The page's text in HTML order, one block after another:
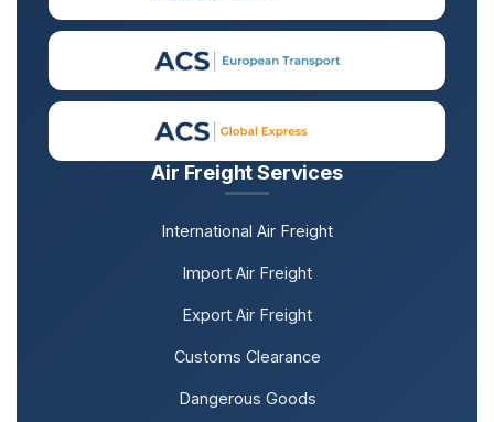
Air Freight Services
International Air Freight
Import Air Freight
Export Air Freight
Customs Clearance
Dangerous Goods